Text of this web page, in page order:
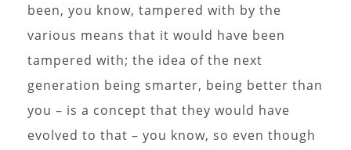
been, you know, tampered with by the
various means that it would have been
tampered with; the idea of the next
generation being smarter, being better than
you – is a concept that they would have
evolved to that – you know, so even though